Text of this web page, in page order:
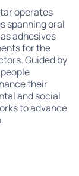
operates
spanning oral
adhesives
for the
Guided by
their
and social
to advance